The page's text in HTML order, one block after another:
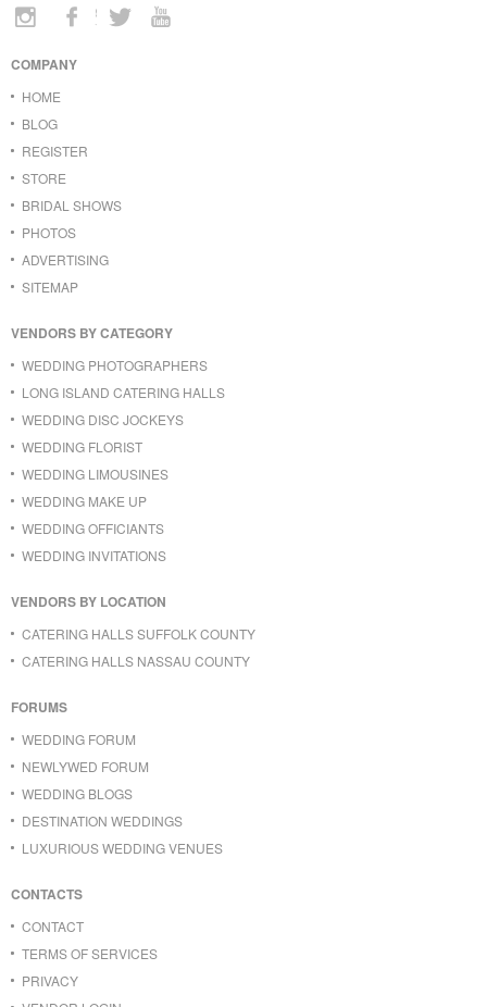
COMPANY
HOME
BLOG
REGISTER
STORE
BRIDAL SHOWS
PHOTOS
ADVERTISING
SITEMAP
VENDORS BY CATEGORY
WEDDING PHOTOGRAPHERS
LONG ISLAND CATERING HALLS
WEDDING DISC JOCKEYS
WEDDING FLORIST
WEDDING LIMOUSINES
WEDDING MAKE UP
WEDDING OFFICIANTS
WEDDING INVITATIONS
VENDORS BY LOCATION
CATERING HALLS SUFFOLK COUNTY
CATERING HALLS NASSAU COUNTY
FORUMS
WEDDING FORUM
NEWLYWED FORUM
WEDDING BLOGS
DESTINATION WEDDINGS
LUXURIOUS WEDDING VENUES
CONTACTS
CONTACT
TERMS OF SERVICES
PRIVACY